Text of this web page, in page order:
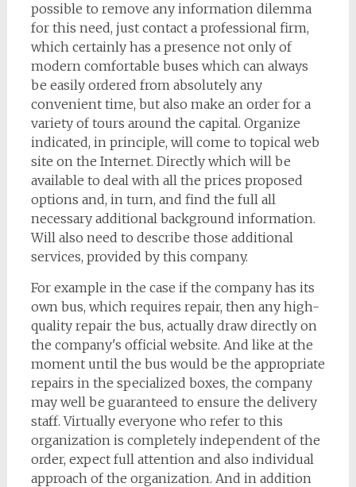
possible to remove any information dilemma
for this need, just contact a professional firm,
which certainly has a presence not only of
modern comfortable buses which can always
be easily ordered from absolutely any
convenient time, but also make an order for a
variety of tours around the capital. Organize
indicated, in principle, will come to topical web
site on the Internet. Directly which will be
available to deal with all the prices proposed
options and, in turn, and find the full all
necessary additional background information.
Will also need to describe those additional
services, provided by this company.
For example in the case if the company has its
own bus, which requires repair, then any high-
quality repair the bus, actually draw directly on
the company's official website. And like at the
moment until the bus would be the appropriate
repairs in the specialized boxes, the company
may well be guaranteed to ensure the delivery
staff. Virtually everyone who refer to this
organization is completely independent of the
order, expect full attention and also individual
approach of the organization. And in addition